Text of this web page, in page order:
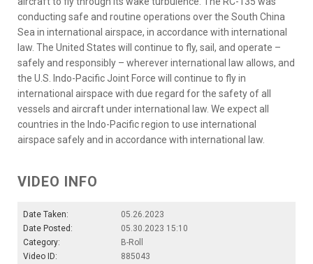
conducting safe and routine operations over the South China
Sea in international airspace, in accordance with international
law. The United States will continue to fly, sail, and operate –
safely and responsibly – wherever international law allows, and
the U.S. Indo-Pacific Joint Force will continue to fly in
international airspace with due regard for the safety of all
vessels and aircraft under international law. We expect all
countries in the Indo-Pacific region to use international
airspace safely and in accordance with international law.
VIDEO INFO
Date Taken:
05.26.2023
Date Posted:
05.30.2023 15:10
Category:
B-Roll
Video ID:
885043